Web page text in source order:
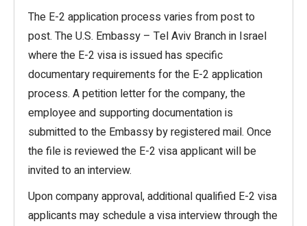
The E-2 application process varies from post to
post. The U.S. Embassy – Tel Aviv Branch in Israel
where the E-2 visa is issued has specific
documentary requirements for the E-2 application
process. A petition letter for the company, the
employee and supporting documentation is
submitted to the Embassy by registered mail. Once
the file is reviewed the E-2 visa applicant will be
invited to an interview.
Upon company approval, additional qualified E-2 visa
applicants may schedule a visa interview through the